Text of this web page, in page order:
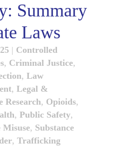
Summary
Laws
| Controlled
, Criminal Justice,
, Law
, Legal &
Research, Opioids,
, Public Safety,
Misuse, Substance
, Trafficking